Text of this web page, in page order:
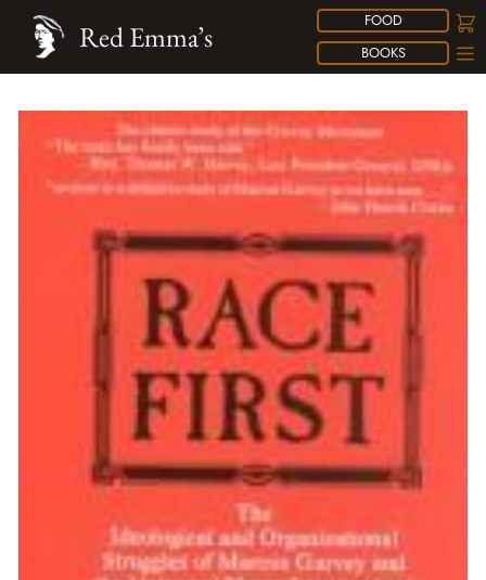
FOOD
BOOKS
Red Emma’s